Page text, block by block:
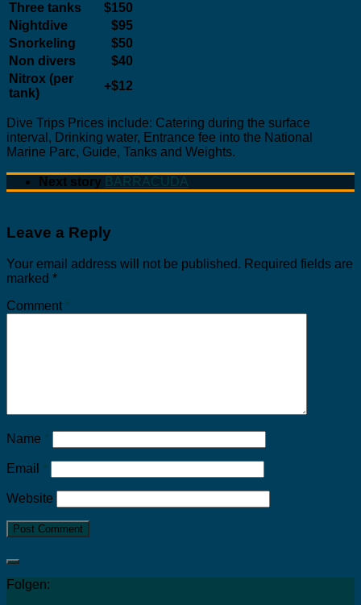
Three tanks
$150
Nightdive
$95
Snorkeling
$50
Non divers
$40
Nitrox (per
tank)
+$12
Dive Trips Prices include: Catering during the surface
interval, Drinking water, Entrance fee into the National
Marine Parc, Guide, Tanks and Weights.
Next story BARRACUDA
Leave a Reply
Your email address will not be published. Required fields are
marked *
Comment *
Name *
Email *
Website
Folgen: